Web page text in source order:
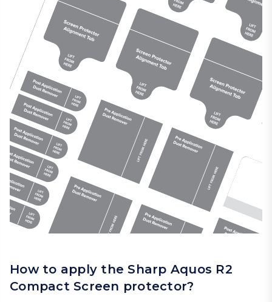
How to apply the Sharp Aquos R2
Compact Screen protector?